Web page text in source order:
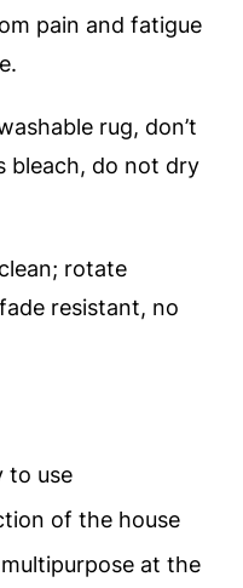
pain and fatigue
rug, don’t
bleach, do not dry
rotate
resistant, no
to use
of the house
at the